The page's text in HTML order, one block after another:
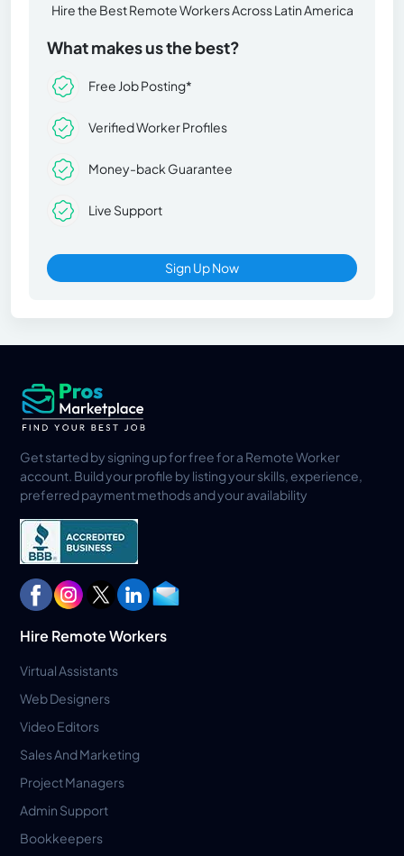
Hire the Best Remote Workers Across Latin America
What makes us the best?
Free Job Posting*
Verified Worker Profiles
Money-back Guarantee
Live Support
Sign Up Now
Get started by signing up for free for a Remote Worker
account. Build your profile by listing your skills, experience,
preferred payment methods and your availability
Hire Remote Workers
Virtual Assistants
Web Designers
Video Editors
Sales And Marketing
Project Managers
Admin Support
Bookkeepers